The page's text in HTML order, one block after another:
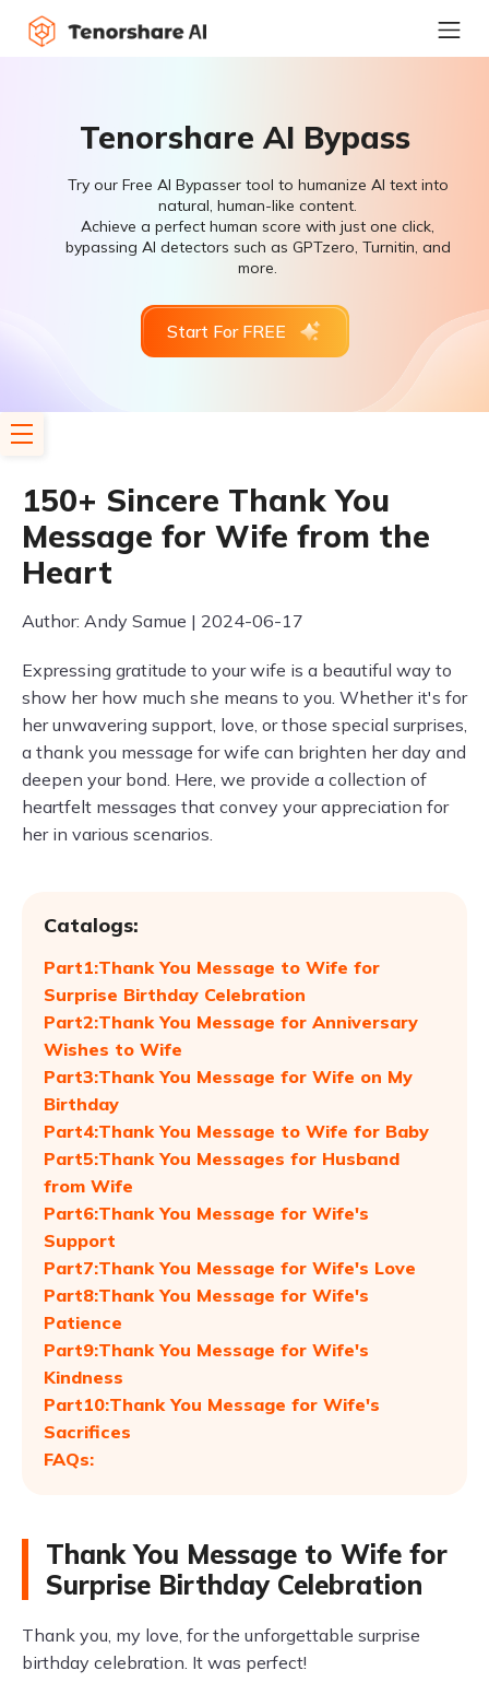
Tenorshare AI Bypass
Try our Free AI Bypasser tool to humanize AI text into
natural, human-like content.
Achieve a perfect human score with just one click,
bypassing AI detectors such as GPTzero, Turnitin, and
more.
Start For FREE
150+ Sincere Thank You
Message for Wife from the
Heart
Author: Andy Samue | 2024-06-17
Expressing gratitude to your wife is a beautiful way to
show her how much she means to you. Whether it's for
her unwavering support, love, or those special surprises,
a thank you message for wife can brighten her day and
deepen your bond. Here, we provide a collection of
heartfelt messages that convey your appreciation for
her in various scenarios.
Catalogs:
Part1:Thank You Message to Wife for
Surprise Birthday Celebration
Part2:Thank You Message for Anniversary
Wishes to Wife
Part3:Thank You Message for Wife on My
Birthday
Part4:Thank You Message to Wife for Baby
Part5:Thank You Messages for Husband
from Wife
Part6:Thank You Message for Wife's
Support
Part7:Thank You Message for Wife's Love
Part8:Thank You Message for Wife's
Patience
Part9:Thank You Message for Wife's
Kindness
Part10:Thank You Message for Wife's
Sacrifices
FAQs:
Thank You Message to Wife for
Surprise Birthday Celebration
Thank you, my love, for the unforgettable surprise
birthday celebration. It was perfect!